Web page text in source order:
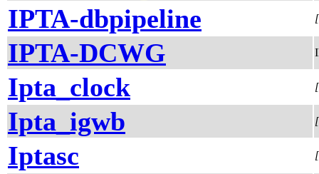
IPTA-dbpipeline
IPTA-DCWG
Ipta_clock
Ipta_igwb
Iptasc